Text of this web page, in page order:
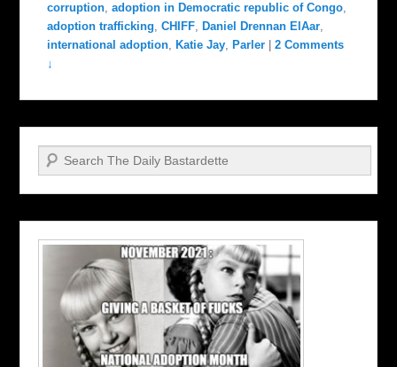
corruption,adoption in Democratic republic of Congo,
adoption trafficking,CHIFF, Daniel Drennan ElAar,
international adoption, Katie Jay, Parler |2 Comments
↓
Search